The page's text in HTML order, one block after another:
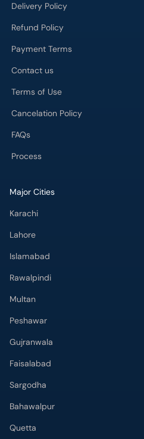
Delivery Policy
Refund Policy
Payment Terms
Contact us
Terms of Use
Cancelation Policy
FAQs
Process
Major Cities
Karachi
Lahore
Islamabad
Rawalpindi
Multan
Peshawar
Gujranwala
Faisalabad
Sargodha
Bahawalpur
Quetta